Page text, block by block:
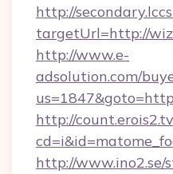
http://
targetUrl=http://
http://www.e-
adsolution.com/
http://
http://www.ino2.se/